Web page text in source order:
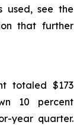
used, see the
that further
totaled $173
10 percent
year quarter.